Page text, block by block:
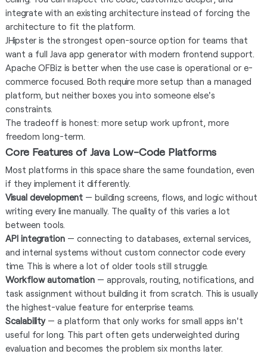
integrate with an existing architecture instead of forcing the
architecture to fit the platform.
JHipster is the strongest open-source option for teams that
want a full Java app generator with modern frontend support.
Apache OFBiz is better when the use case is operational or e-
commerce focused. Both require more setup than a managed
platform, but neither boxes you into someone else's
constraints.
The tradeoff is honest: more setup work upfront, more
freedom long-term.
Core Features of Java Low-Code Platforms
Most platforms in this space share the same foundation, even
if they implement it differently.
Visual development— building screens, flows, and logic without
writing every line manually. The quality of this varies a lot
between tools.
API integration— connecting to databases, external services,
and internal systems without custom connector code every
time. This is where a lot of older tools still struggle.
Workflow automation— approvals, routing, notifications, and
task assignment without building it from scratch. This is usually
the highest-value feature for enterprise teams.
Scalability— a platform that only works for small apps isn't
useful for long. This part often gets underweighted during
evaluation and becomes the problem six months later.